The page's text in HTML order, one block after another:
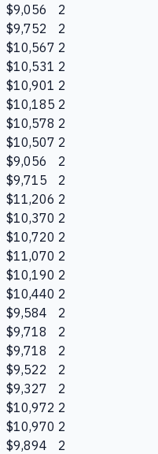
$9,056
2
$9,752
2
$10,567 2
$10,531 2
$10,901 2
$10,185 2
$10,578 2
$10,507 2
$9,056
2
$9,715
2
$11,206 2
$10,370 2
$10,720 2
$11,070 2
$10,190 2
$10,440 2
$9,584
2
$9,718
2
$9,718
2
$9,522
2
$9,327
2
$10,972 2
$10,970 2
$9,894
2